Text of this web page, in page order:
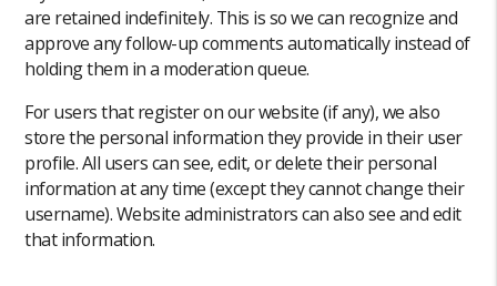
are retained indefinitely. This is so we can recognize and
approve any follow-up comments automatically instead of
holding them in a moderation queue.
For users that register on our website (if any), we also
store the personal information they provide in their user
profile. All users can see, edit, or delete their personal
information at any time (except they cannot change their
username). Website administrators can also see and edit
that information.